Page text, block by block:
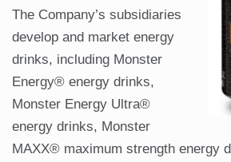
The Company’s subsidiaries
develop and market energy
drinks, including Monster
Energy® energy drinks,
Monster Energy Ultra®
energy drinks, Monster
MAXX® maximum strength energy